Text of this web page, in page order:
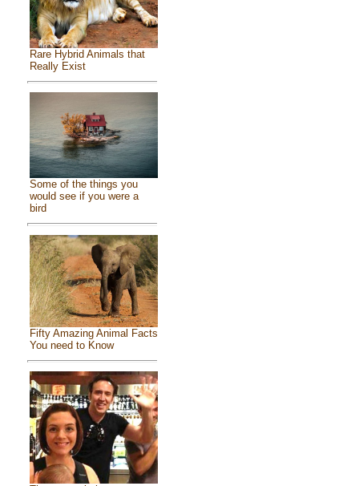
Rare Hybrid Animals that
Really Exist
Some of the things you
would see if you were a
bird
Fifty Amazing Animal Facts
You need to Know